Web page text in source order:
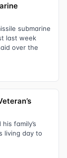
submarine
last week
over the
family’s
living day to